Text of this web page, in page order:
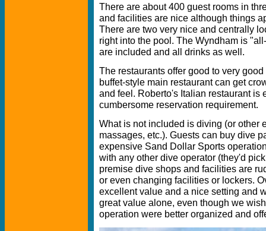
There are about 400 guest rooms in
and facilities are nice although things
There are two very nice and centrally
right into the pool. The Wyndham is
are included and all drinks as well.
The restaurants offer good to very
buffet-style main restaurant can get
and feel. Roberto's Italian restaurant is
cumbersome reservation requirement.
What is not included is diving (or other
massages, etc.). Guests can buy dive
expensive Sand Dollar Sports
with any other dive operator (they'd
premise dive shops and facilities are
or even changing facilities or lockers.
excellent value and a nice setting and
great value alone, even though we
operation were better organized and